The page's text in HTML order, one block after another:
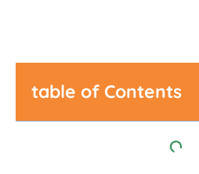
table of Contents